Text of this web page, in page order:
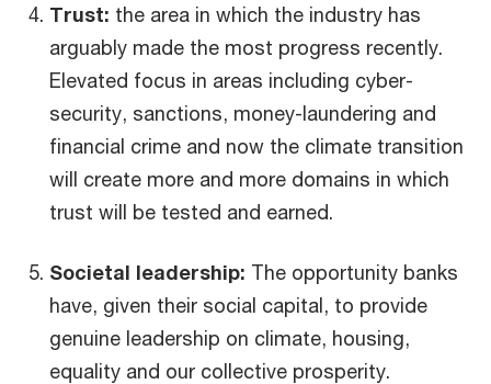
Trust: the area in which the industry has
arguably made the most progress recently.
Elevated focus in areas including cyber-
security, sanctions, money-laundering and
financial crime and now the climate transition
will create more and more domains in which
trust will be tested and earned.
Societal leadership: The opportunity banks
have, given their social capital, to provide
genuine leadership on climate, housing,
equality and our collective prosperity.